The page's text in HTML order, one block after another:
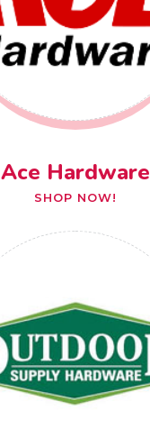
Ace Hardware
SHOP NOW!